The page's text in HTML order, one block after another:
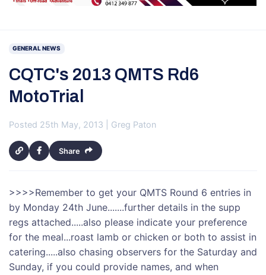
GENERAL NEWS
CQTC's 2013 QMTS Rd6
MotoTrial
Posted 25th May, 2013 | Greg Paton
Share
>>>>Remember to get your QMTS Round 6 entries in
by Monday 24th June.......further details in the supp
regs attached.....also please indicate your preference
for the meal...roast lamb or chicken or both to assist in
catering.....also chasing observers for the Saturday and
Sunday, if you could provide names, and when